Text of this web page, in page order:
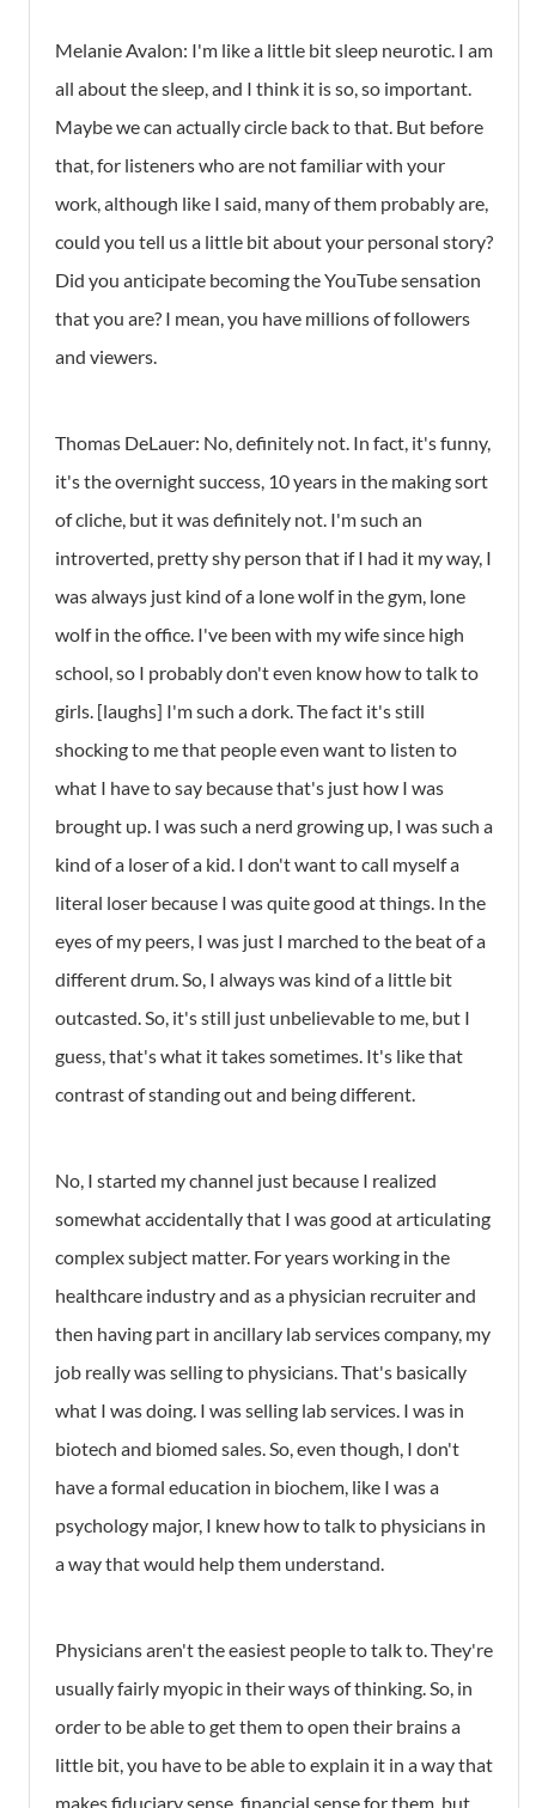
Melanie Avalon: I'm like a little bit sleep neurotic. I am
all about the sleep, and I think it is so, so important.
Maybe we can actually circle back to that. But before
that, for listeners who are not familiar with your
work, although like I said, many of them probably are,
could you tell us a little bit about your personal story?
Did you anticipate becoming the YouTube sensation
that you are? I mean, you have millions of followers
and viewers.
Thomas DeLauer: No, definitely not. In fact, it's funny,
it's the overnight success, 10 years in the making sort
of cliche, but it was definitely not. I'm such an
introverted, pretty shy person that if I had it my way, I
was always just kind of a lone wolf in the gym, lone
wolf in the office. I've been with my wife since high
school, so I probably don't even know how to talk to
girls. [laughs] I'm such a dork. The fact it's still
shocking to me that people even want to listen to
what I have to say because that's just how I was
brought up. I was such a nerd growing up, I was such a
kind of a loser of a kid. I don't want to call myself a
literal loser because I was quite good at things. In the
eyes of my peers, I was just I marched to the beat of a
different drum. So, I always was kind of a little bit
outcasted. So, it's still just unbelievable to me, but I
guess, that's what it takes sometimes. It's like that
contrast of standing out and being different.
No, I started my channel just because I realized
somewhat accidentally that I was good at articulating
complex subject matter. For years working in the
healthcare industry and as a physician recruiter and
then having part in ancillary lab services company, my
job really was selling to physicians. That's basically
what I was doing. I was selling lab services. I was in
biotech and biomed sales. So, even though, I don't
have a formal education in biochem, like I was a
psychology major, I knew how to talk to physicians in
a way that would help them understand.
Physicians aren't the easiest people to talk to. They're
usually fairly myopic in their ways of thinking. So, in
order to be able to get them to open their brains a
little bit, you have to be able to explain it in a way that
makes fiduciary sense, financial sense for them, but